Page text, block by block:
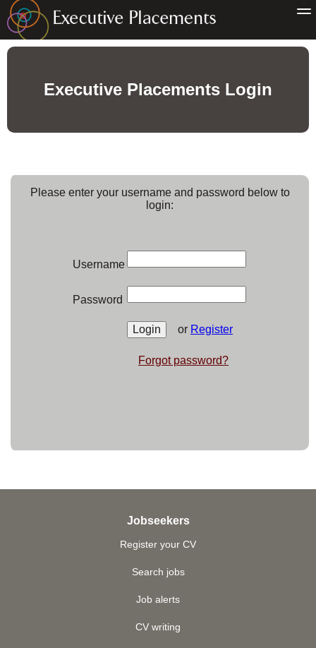
Executive Placements Login
Please enter your username and password below to
login:
Username
Password
or Register
Forgot password?
Jobseekers
Register your CV
Search jobs
Job alerts
CV writing